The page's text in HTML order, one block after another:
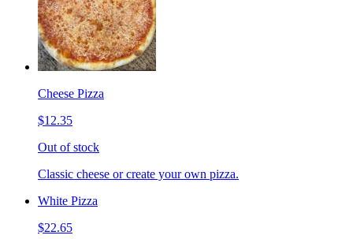
Cheese Pizza
$12.35
Out of stock
Classic cheese or create your own pizza.
White Pizza
$22.65